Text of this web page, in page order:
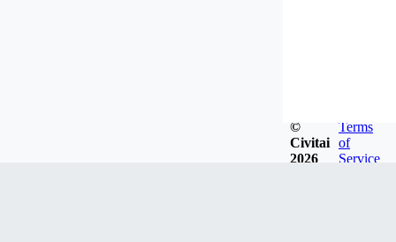
©
Civitai
2026
Terms
of
Service